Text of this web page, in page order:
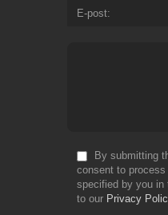
E-post
By submitting
consent to
specified by you in
to our Privacy